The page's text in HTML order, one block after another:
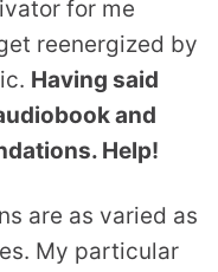
for me
reenergized by
Having said
and
Help!
are as varied as
My particular